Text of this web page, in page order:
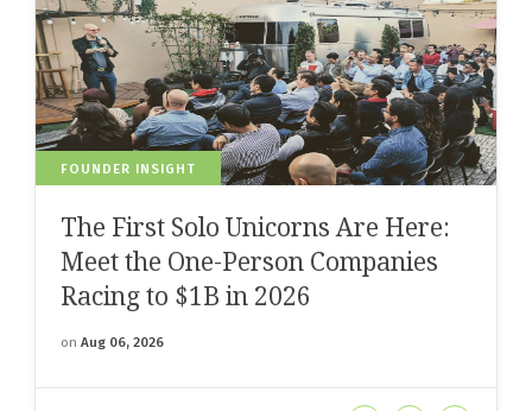
FOUNDER INSIGHT
The First Solo Unicorns Are Here:
Meet the One-Person Companies
Racing to $1B in 2026
on Aug 06, 2026